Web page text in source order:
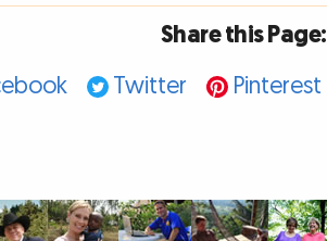
Share this Page:
Twitter Pinterest